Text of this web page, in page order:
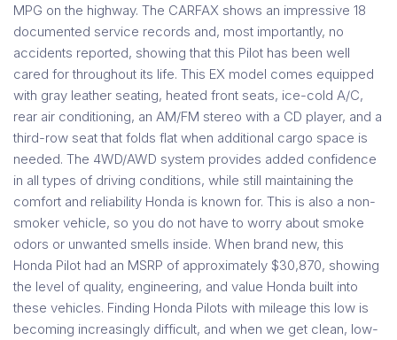
MPG on the highway. The CARFAX shows an impressive 18
documented service records and, most importantly, no
accidents reported, showing that this Pilot has been well
cared for throughout its life. This EX model comes equipped
with gray leather seating, heated front seats, ice-cold A/C,
rear air conditioning, an AM/FM stereo with a CD player, and a
third-row seat that folds flat when additional cargo space is
needed. The 4WD/AWD system provides added confidence
in all types of driving conditions, while still maintaining the
comfort and reliability Honda is known for. This is also a non-
smoker vehicle, so you do not have to worry about smoke
odors or unwanted smells inside. When brand new, this
Honda Pilot had an MSRP of approximately $30,870, showing
the level of quality, engineering, and value Honda built into
these vehicles. Finding Honda Pilots with mileage this low is
becoming increasingly difficult, and when we get clean, low-